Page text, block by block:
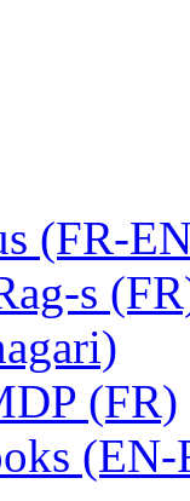
(FR-
s
(FR)
(EN-